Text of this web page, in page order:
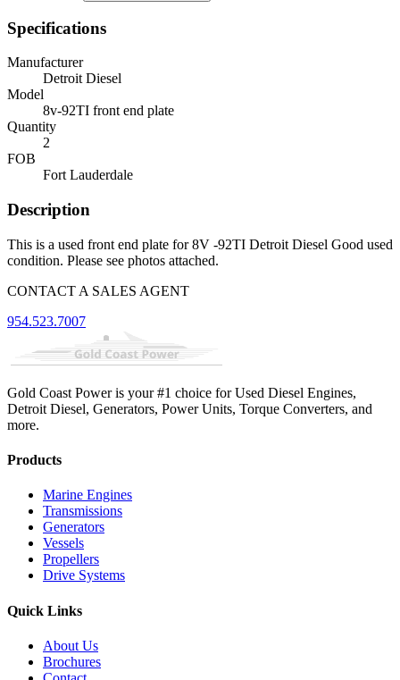
Specifications
Manufacturer
Detroit Diesel
Model
8v-92TI front end plate
Quantity
2
FOB
Fort Lauderdale
Description
This is a used front end plate for 8V -92TI Detroit Diesel Good used
condition. Please see photos attached.
CONTACT A SALES AGENT
954.523.7007
Gold Coast Power is your #1 choice for Used Diesel Engines,
Detroit Diesel, Generators, Power Units, Torque Converters, and
more.
Products
Marine Engines
Transmissions
Generators
Vessels
Propellers
Drive Systems
Quick Links
About Us
Brochures